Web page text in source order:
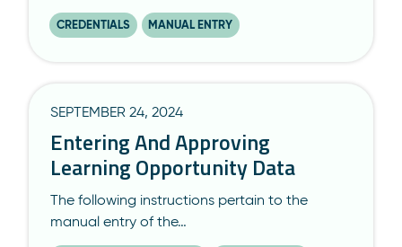
CREDENTIALS MANUAL ENTRY
SEPTEMBER 24, 2024
Entering And Approving
Learning Opportunity Data
The following instructions pertain to the
manual entry of the…